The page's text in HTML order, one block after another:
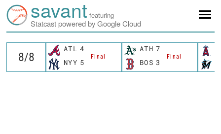
savant featuring
Statcast powered by Google Cloud
ATL 4
Final
NYY 5
ATH 7
Final
BOS 3